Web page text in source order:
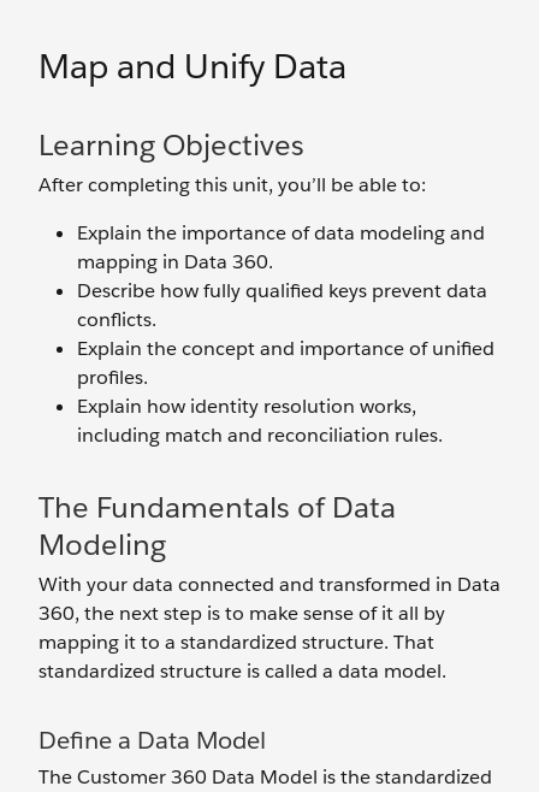
Map and Unify Data
Learning Objectives
After completing this unit, you’ll be able to:
Explain the importance of data modeling and
mapping in Data 360.
Describe how fully qualified keys prevent data
conflicts.
Explain the concept and importance of unified
profiles.
Explain how identity resolution works,
including match and reconciliation rules.
The Fundamentals of Data
Modeling
With your data connected and transformed in Data
360, the next step is to make sense of it all by
mapping it to a standardized structure. That
standardized structure is called a data model.
Define a Data Model
The Customer 360 Data Model is the standardized